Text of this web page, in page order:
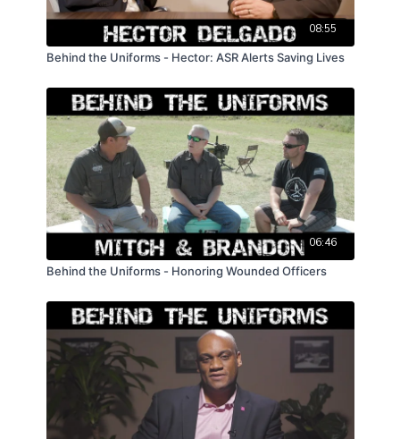
08:55
Behind the Uniforms - Hector: ASR Alerts Saving Lives
06:46
Behind the Uniforms - Honoring Wounded Officers